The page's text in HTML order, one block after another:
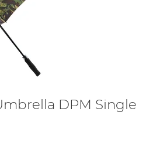
DPM Single